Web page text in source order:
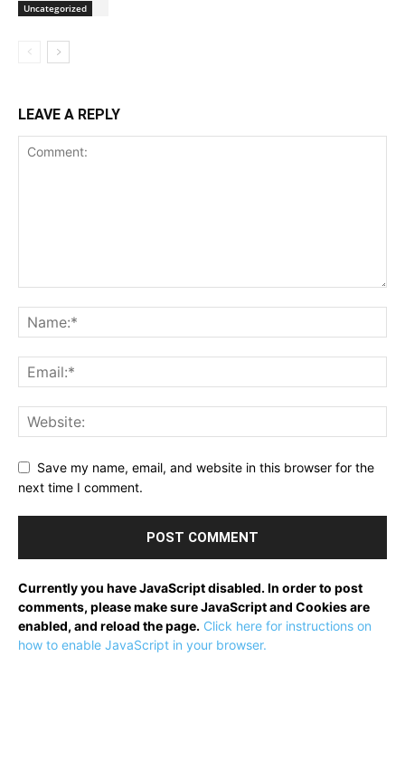
Uncategorized
LEAVE A REPLY
Save my name, email, and website in this browser for the
next time I comment.
Currently you have JavaScript disabled. In order to post
comments, please make sure JavaScript and Cookies are
enabled, and reload the page. Click here for instructions on
how to enable JavaScript in your browser.